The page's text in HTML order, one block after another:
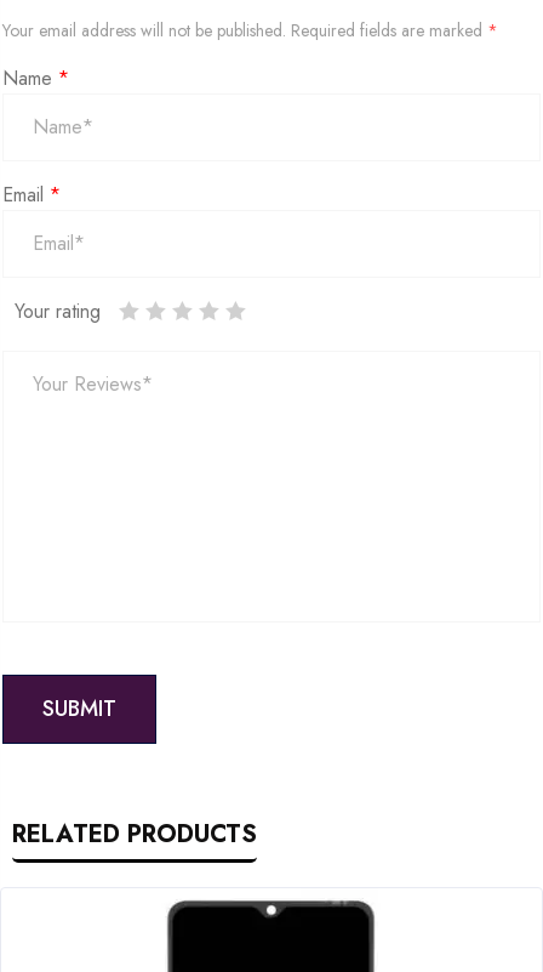
Your email address will not be published. Required fields are marked *
Name *
Email *
Your rating
RELATED PRODUCTS